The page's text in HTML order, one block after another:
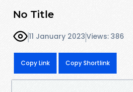
No Title
11 January 2023Views: 386
Copy Link Copy Shortlink